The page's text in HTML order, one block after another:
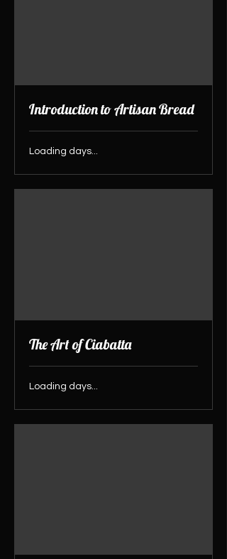
Introduction to Artisan Bread
Loading days...
The Art of Ciabatta
Loading days...